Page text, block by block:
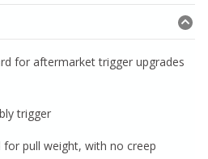
for aftermarket trigger upgrades
trigger
pull weight, with no creep